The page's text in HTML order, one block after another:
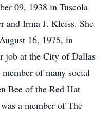
09, 1938 in Tuscola
and Irma J. Kleiss. She
16, 1975, in
job at the City of Dallas
of many social
Bee of the Red Hat
a member of The